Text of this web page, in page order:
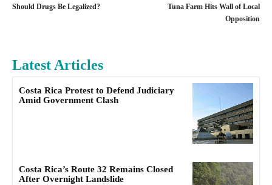
Should Drugs Be Legalized?
Tuna Farm Hits Wall of Local
Opposition
Latest Articles
Costa Rica Protest to Defend Judiciary
Amid Government Clash
Costa Rica’s Route 32 Remains Closed
After Overnight Landslide